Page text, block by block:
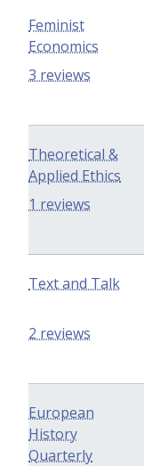
Feminist
Economics
3 reviews
Theoretical &
Applied Ethics
1 reviews
Text and Talk
2 reviews
European
History
Quarterly